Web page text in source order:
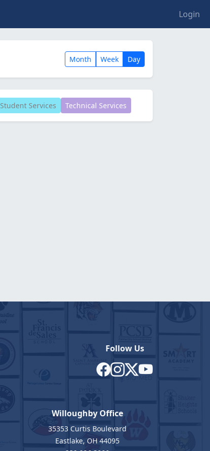
Login
Month Week Day
Student Services Technical Services
Follow Us
Willoughby Office
35353 Curtis Boulevard
Eastlake, OH 44095